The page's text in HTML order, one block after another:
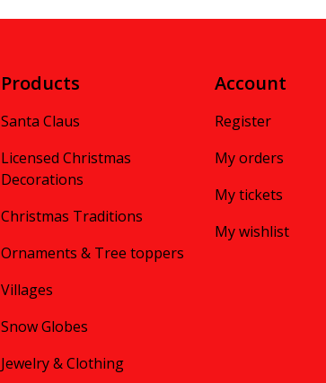
Products
Santa Claus
Licensed Christmas
Decorations
Christmas Traditions
Ornaments & Tree toppers
Villages
Snow Globes
Jewelry & Clothing
Account
Register
My orders
My tickets
My wishlist